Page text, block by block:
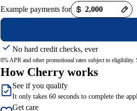
Example payments for
No hard credit checks, ever
0% APR and other promotional rates subject to eligibility.
How Cherry works
See if you qualify
It only takes 60 seconds to complete the
Get care